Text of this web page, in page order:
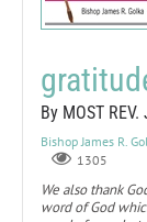
By MOST
Bishop James R.
1305
We also thank
word of God